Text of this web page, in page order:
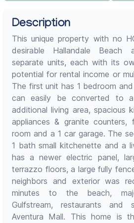
Description
This unique property with no
desirable Hallandale Beach
separate units, each with its
potential for rental income or
The first unit has 1 bedroom
can easily be converted to
additional living area, spacious
appliances & granite counters,
room and a 1 car garage. The
1 bath small kitchenette and a
has a newer electric panel,
terrazzo floors, a large fully
neighbors and exterior was
minutes to the beach,
Gulfstream, restaurants and
Aventura Mall. This home is